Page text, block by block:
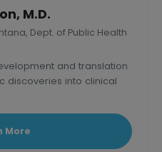
M.D.
Dept. of Public Health
and translation
discoveries into clinical
Clinical Professor of
More